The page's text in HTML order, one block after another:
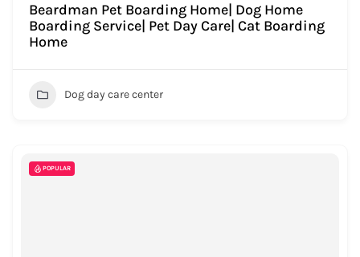
Beardman Pet Boarding Home| Dog Home
Boarding Service| Pet Day Care| Cat Boarding
Home
Dog day care center
POPULAR